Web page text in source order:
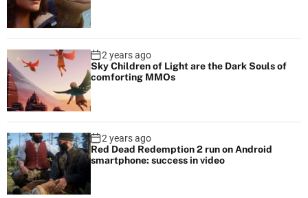
2 years ago
Sky Children of Light are the Dark Souls of
comforting MMOs
2 years ago
Red Dead Redemption 2 run on Android
smartphone: success in video